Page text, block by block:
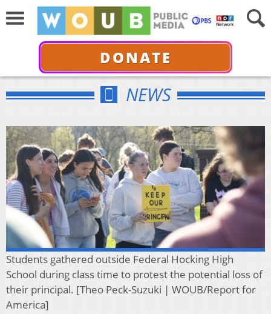
DONATE
NEWS
Students gathered outside Federal Hocking High
School during class time to protest the potential loss of
their principal. [Theo Peck-Suzuki | WOUB/Report for
America]